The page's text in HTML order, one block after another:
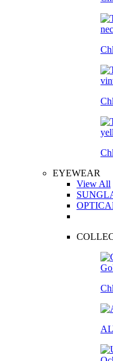
EYEWEAR
View All